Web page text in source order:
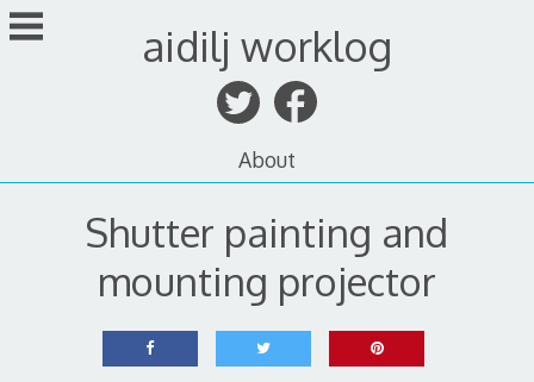
Skip
to
aidilj worklog
About
Shutter painting and
mounting projector